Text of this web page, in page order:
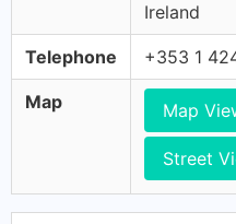
Ireland
Telephone +353 1
Map Map
Street